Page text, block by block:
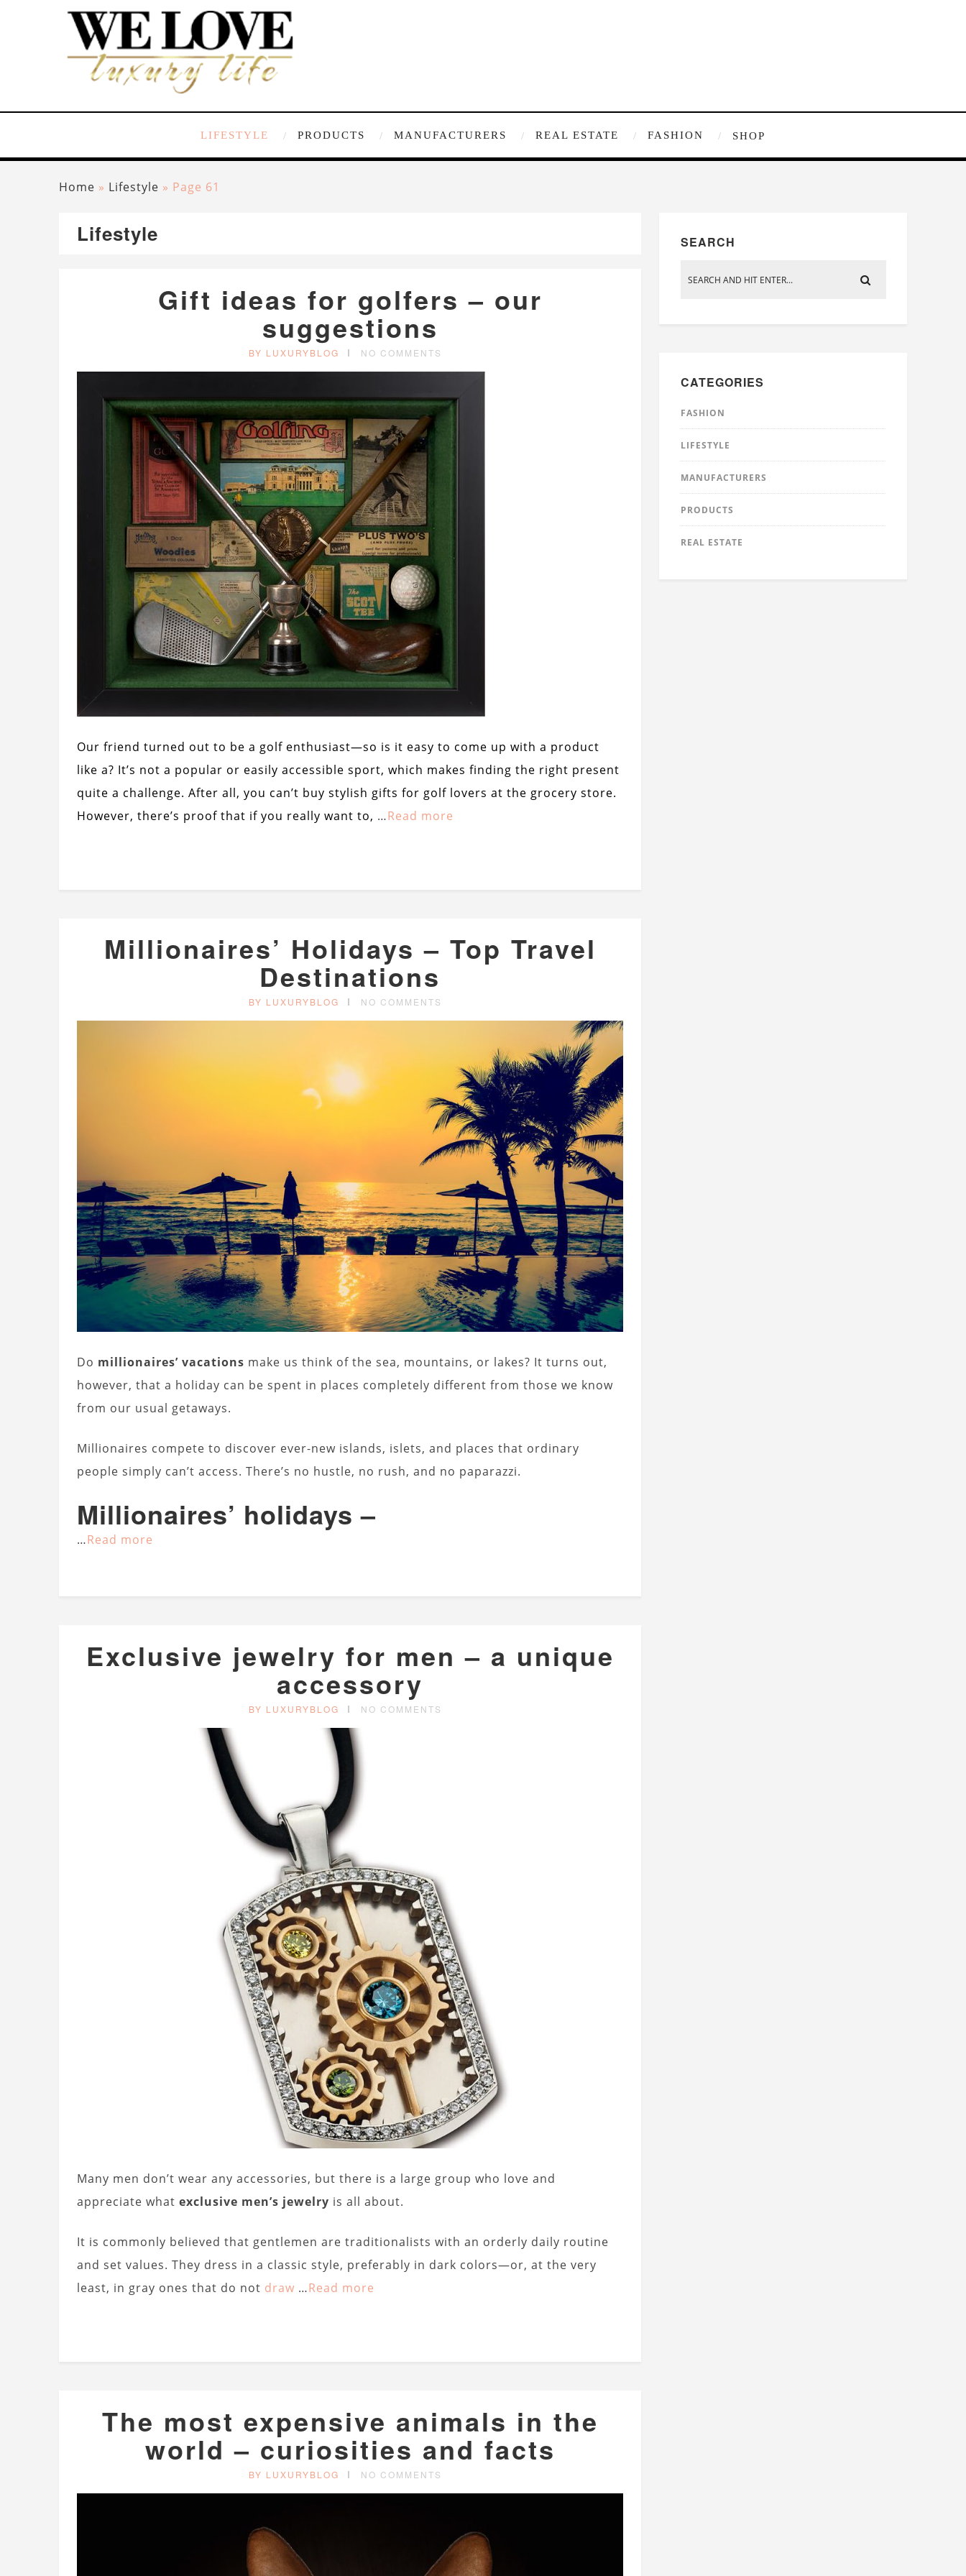
LIFESTYLE PRODUCTS MANUFACTURERS REAL ESTATE FASHION SHOP
Home » Lifestyle » Page 61
Lifestyle
Gift ideas for golfers – our
suggestions
BY LUXURYBLOG NO COMMENTS
Our friend turned out to be a golf enthusiast—so is it easy to come up with a product
like a? It’s not a popular or easily accessible sport, which makes finding the right present
quite a challenge. After all, you can’t buy stylish gifts for golf lovers at the grocery store.
However, there’s proof that if you really want to, …Read more
Millionaires’ Holidays – Top Travel
Destinations
BY LUXURYBLOG NO COMMENTS
Do millionaires’ vacations make us think of the sea, mountains, or lakes? It turns out,
however, that a holiday can be spent in places completely different from those we know
from our usual getaways.
Millionaires compete to discover ever-new islands, islets, and places that ordinary
people simply can’t access. There’s no hustle, no rush, and no paparazzi.
Millionaires’ holidays –
…Read more
Exclusive jewelry for men – a unique
accessory
BY LUXURYBLOG NO COMMENTS
Many men don’t wear any accessories, but there is a large group who love and
appreciate what exclusive men’s jewelry is all about.
It is commonly believed that gentlemen are traditionalists with an orderly daily routine
and set values. They dress in a classic style, preferably in dark colors—or, at the very
least, in gray ones that do not draw …Read more
The most expensive animals in the
world – curiosities and facts
BY LUXURYBLOG NO COMMENTS
SEARCH
CATEGORIES
FASHION
LIFESTYLE
MANUFACTURERS
PRODUCTS
REAL ESTATE